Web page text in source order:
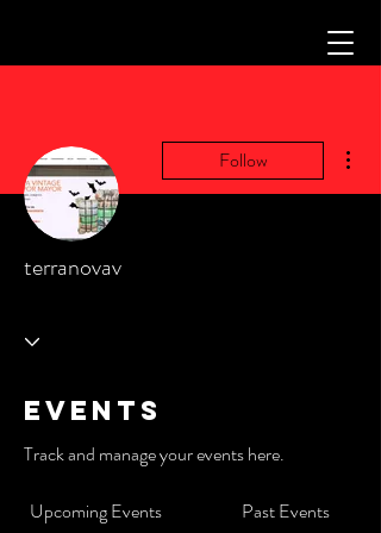
Follow
terranovav
Events
Track and manage your events here.
Upcoming Events Past Events